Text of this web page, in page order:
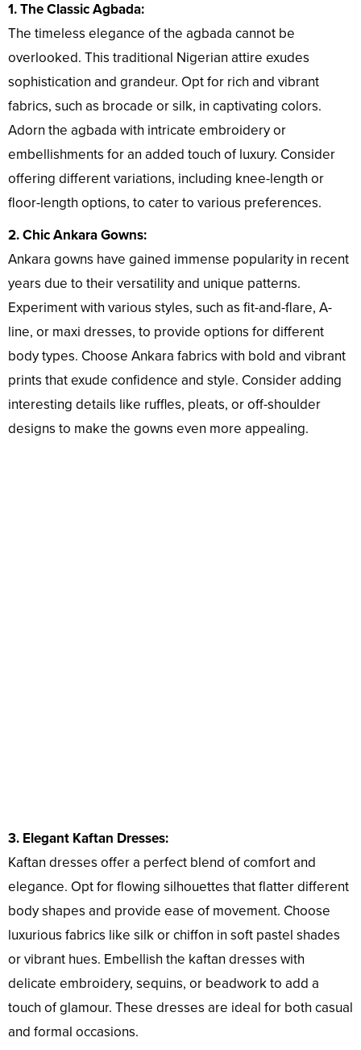
1. The Classic Agbada:
The timeless elegance of the agbada cannot be
overlooked. This traditional Nigerian attire exudes
sophistication and grandeur. Opt for rich and vibrant
fabrics, such as brocade or silk, in captivating colors.
Adorn the agbada with intricate embroidery or
embellishments for an added touch of luxury. Consider
offering different variations, including knee-length or
floor-length options, to cater to various preferences.
2. Chic Ankara Gowns:
Ankara gowns have gained immense popularity in recent
years due to their versatility and unique patterns.
Experiment with various styles, such as fit-and-flare, A-
line, or maxi dresses, to provide options for different
body types. Choose Ankara fabrics with bold and vibrant
prints that exude confidence and style. Consider adding
interesting details like ruffles, pleats, or off-shoulder
designs to make the gowns even more appealing.
3. Elegant Kaftan Dresses:
Kaftan dresses offer a perfect blend of comfort and
elegance. Opt for flowing silhouettes that flatter different
body shapes and provide ease of movement. Choose
luxurious fabrics like silk or chiffon in soft pastel shades
or vibrant hues. Embellish the kaftan dresses with
delicate embroidery, sequins, or beadwork to add a
touch of glamour. These dresses are ideal for both casual
and formal occasions.